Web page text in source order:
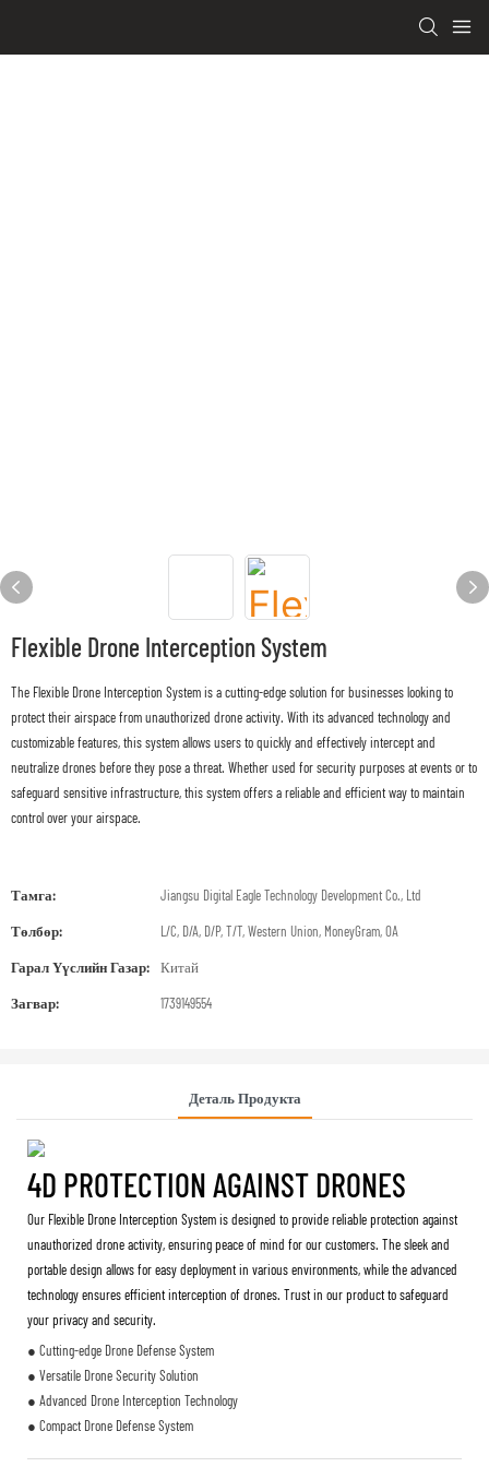
Flexible Drone Interception System
The Flexible Drone Interception System is a cutting-edge solution for businesses looking to
protect their airspace from unauthorized drone activity. With its advanced technology and
customizable features, this system allows users to quickly and effectively intercept and
neutralize drones before they pose a threat. Whether used for security purposes at events or to
safeguard sensitive infrastructure, this system offers a reliable and efficient way to maintain
control over your airspace.
Тамга: Jiangsu Digital Eagle Technology Development Co., Ltd
Төлбөр: L/C, D/A, D/P, T/T, Western Union, MoneyGram, OA
Гарал Үүслийн Газар: Китай
Загвар: 1739149554
Деталь Продукта
4D PROTECTION AGAINST DRONES
Our Flexible Drone Interception System is designed to provide reliable protection against
unauthorized drone activity, ensuring peace of mind for our customers. The sleek and
portable design allows for easy deployment in various environments, while the advanced
technology ensures efficient interception of drones. Trust in our product to safeguard
your privacy and security.
● Cutting-edge Drone Defense System
● Versatile Drone Security Solution
● Advanced Drone Interception Technology
● Compact Drone Defense System